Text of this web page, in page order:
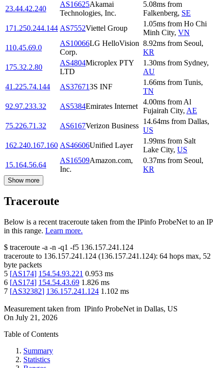
23.44.42.240
AS16625Akamai
Technologies, Inc.
5.08ms from
Falkenberg, SE
171.250.244.144 AS7552Viettel Group
1.05ms from Ho Chi
Minh City, VN
110.45.69.0
AS10066LG HelloVision
Corp.
8.92ms from Seoul,
KR
175.32.2.80
AS4804Microplex PTY
LTD
1.30ms from Sydney,
AU
41.225.74.144
AS376713S INF
1.66ms from Tunis,
TN
92.97.233.32
AS5384Emirates Internet
4.00ms from Al
Fujairah City, AE
75.226.71.32
AS6167Verizon Business
14.64ms from Dallas,
US
162.240.167.160 AS46606Unified Layer
1.99ms from Salt
Lake City, US
15.164.56.64
AS16509Amazon.com,
Inc.
0.37ms from Seoul,
KR
Show more
Traceroute
Below is a recent traceroute taken from the IPinfo ProbeNet to an IP
in this range. Learn more.
$ traceroute -a -n -q1 -f5 136.157.241.124
traceroute to 136.157.241.124 (136.157.241.124): 64 hops max, 52
byte packets
5 [AS174] 154.54.93.221 0.953 ms
6 [AS174] 154.54.43.69 1.826 ms
7 [AS32382] 136.157.241.124 1.102 ms
Measurement taken from IPinfo ProbeNet in Dallas, US
On July 21, 2026
Table of Contents
Summary
Statistics